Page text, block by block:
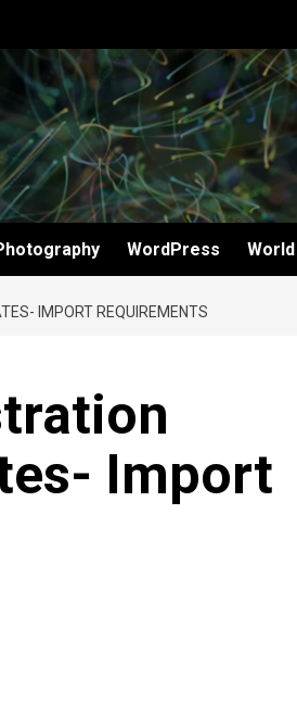
WordPress World
IMPORT REQUIREMENTS
Import